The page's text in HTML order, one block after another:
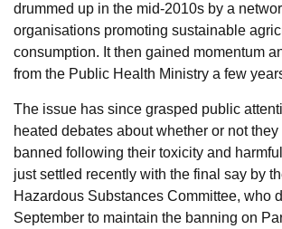
drummed up in the mid-2010s by a
organisations promoting sustainable
consumption. It then gained momentum
from the Public Health Ministry a few
The issue has since grasped public
heated debates about whether or not
banned following their toxicity and
just settled recently with the final say by
Hazardous Substances Committee, who
September to maintain the banning on